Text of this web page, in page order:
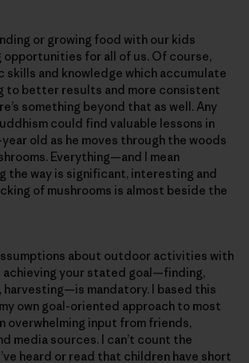
or growing food with our kids
opportunities for all of us. Of course,
skills and knowledge which accumulate
to better results and more consistent
something beyond that as well. Any
could find valuable lessons in
old as he moves through the woods
Everything—and I mean
the way is significant, interesting and
of mushrooms is almost beside the
about outdoor activities with
achieving your stated goal—finding,
harvesting—is mandatory. I based this
own goal-oriented approach to most
overwhelming input from friends,
media sources. I can’t count the
heard or read that children have short